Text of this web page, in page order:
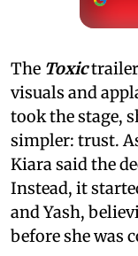
The Toxictrailer
visuals and
took the stage,
simpler: trust.
Kiara said the
Instead, it
and Yash,
before she was